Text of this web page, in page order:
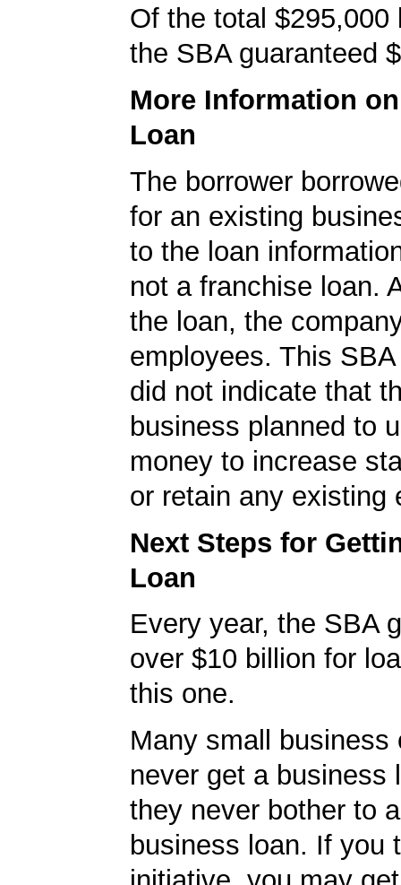
Of the total $295,000
the SBA guaranteed
More Information
Loan
The borrower
for an existing
to the loan
not a franchise loan.
the loan, the
employees. This
did not indicate that
business planned to
money to increase
or retain any existing
Next Steps for
Loan
Every year, the SBA
over $10 billion for
this one.
Many small business
never get a business
they never bother to
business loan. If you